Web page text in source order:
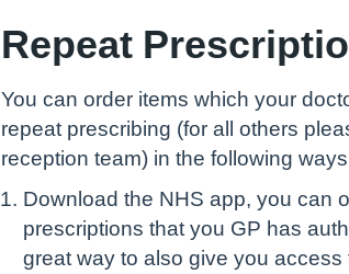
Repeat
You can order items which your
repeat prescribing (for all others
reception team) in the following
Download the NHS app, you can
prescriptions that you GP has
great way to also give you access